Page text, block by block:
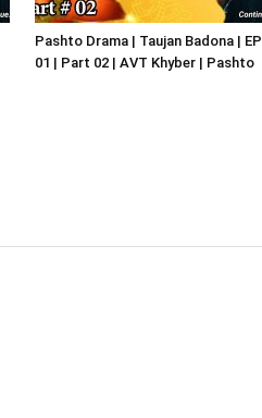
Pashto Drama | Taujan Badona | EP
01 | Part 02 | AVT Khyber | Pashto